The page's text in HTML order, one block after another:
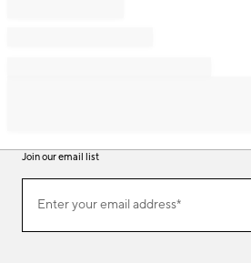
Join our email list
ourEnter your email address*
(required)